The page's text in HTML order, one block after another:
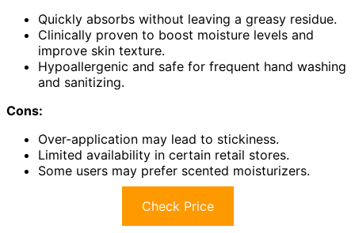
Quickly absorbs without leaving a greasy residue.
Clinically proven to boost moisture levels and
improve skin texture.
Hypoallergenic and safe for frequent hand washing
and sanitizing.
Cons:
Over-application may lead to stickiness.
Limited availability in certain retail stores.
Some users may prefer scented moisturizers.
Check Price